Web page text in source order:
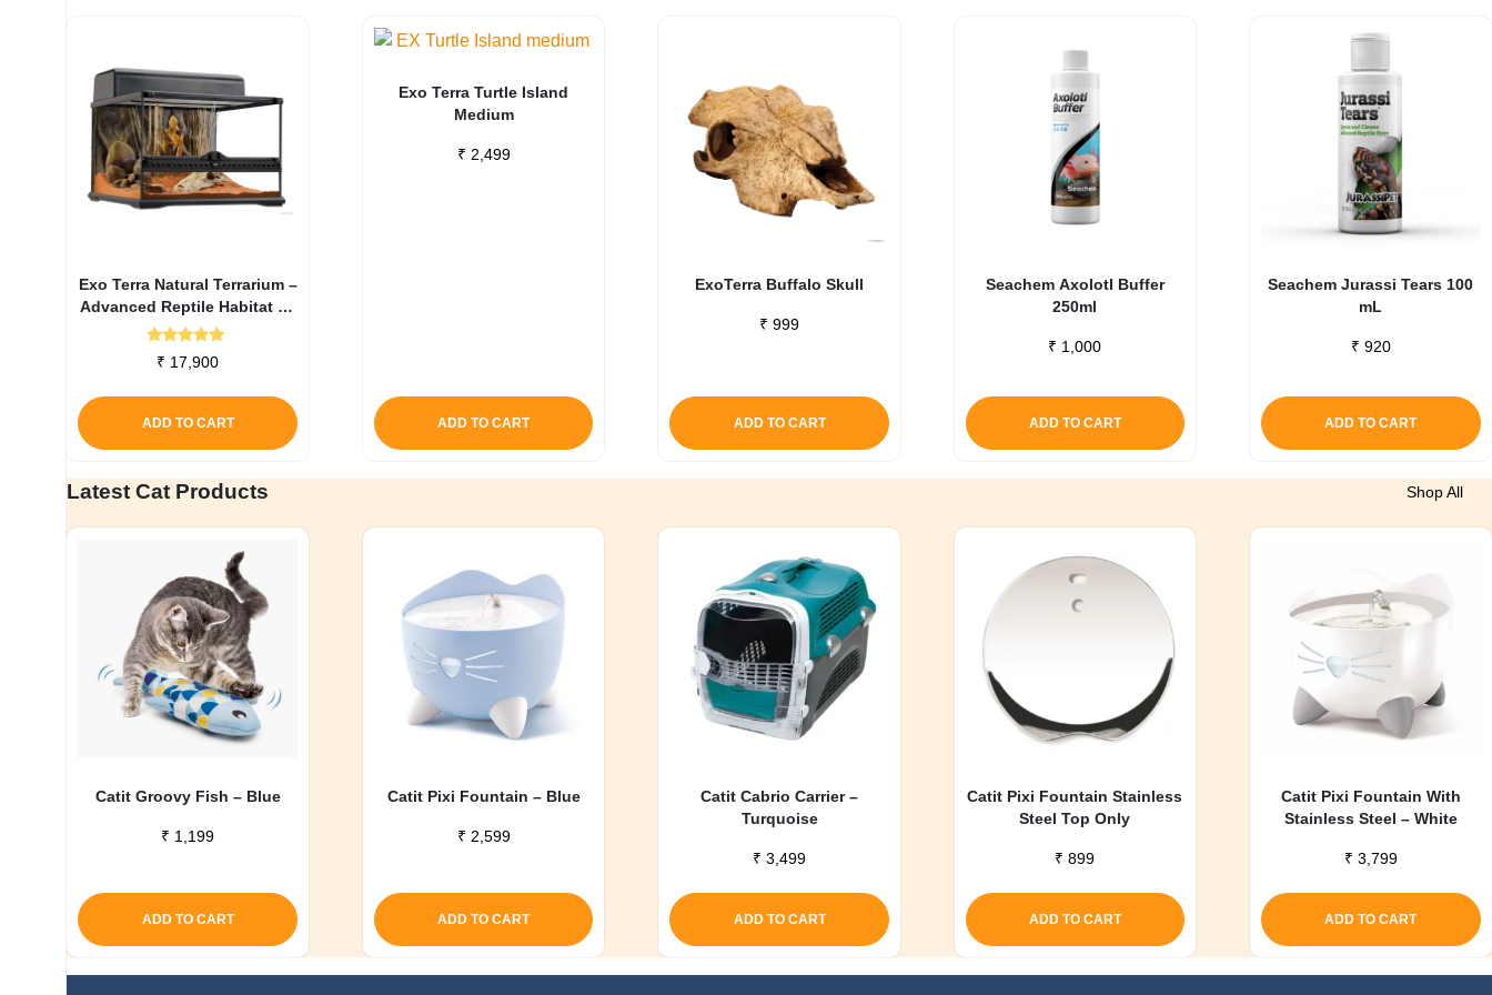
Exo Terra Natural Terrarium –
Advanced Reptile Habitat 45
X 45 X 30 Cm
Rated
5.00
₹ 17,900
ADD TO CART
Exo Terra Turtle Island
Medium
₹ 2,499
ADD TO CART
ExoTerra Buffalo Skull
₹ 999
ADD TO CART
Seachem Axolotl Buffer
250ml
₹ 1,000
ADD TO CART
Seachem Jurassi Tears 100
mL
₹ 920
ADD TO CART
Latest Cat Products Shop All
Catit Groovy Fish – Blue
₹ 1,199
ADD TO CART
Catit Pixi Fountain – Blue
₹ 2,599
ADD TO CART
Catit Cabrio Carrier –
Turquoise
₹ 3,499
ADD TO CART
Catit Pixi Fountain Stainless
Steel Top Only
₹ 899
ADD TO CART
Catit Pixi Fountain With
Stainless Steel – White
₹ 3,799
ADD TO CART